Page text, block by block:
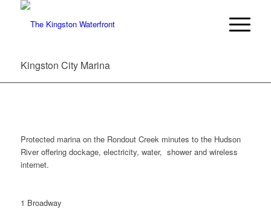
Kingston City Marina
Protected marina on the Rondout Creek minutes to the Hudson
River offering dockage, electricity, water, shower and wireless
internet.
1 Broadway